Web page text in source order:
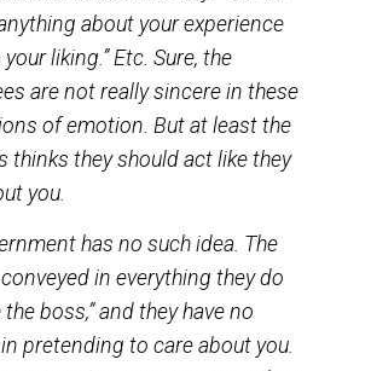
conveyed by most
is “You’re the boss.”
“We’re so happy to see you!”
you, and have a nice day.” “Let us
anything about your experience
your liking.” Etc. Sure, the
are not really sincere in these
of emotion. But at least the